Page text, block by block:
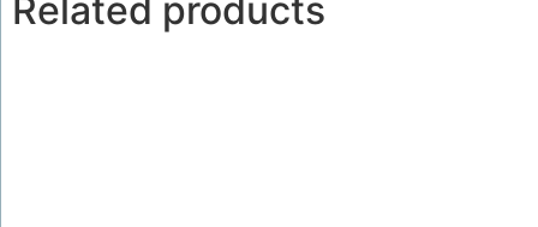
Related products